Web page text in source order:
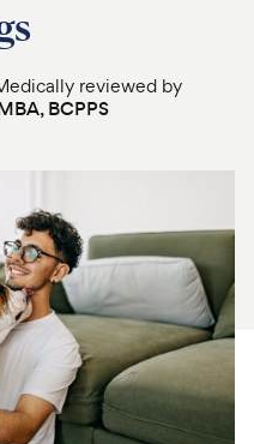
vet team
reviewed by
BCPPS